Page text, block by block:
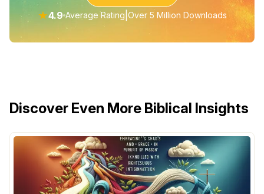
★4.9 Average Rating Over 5 Million Downloads
Discover Even More Biblical Insights